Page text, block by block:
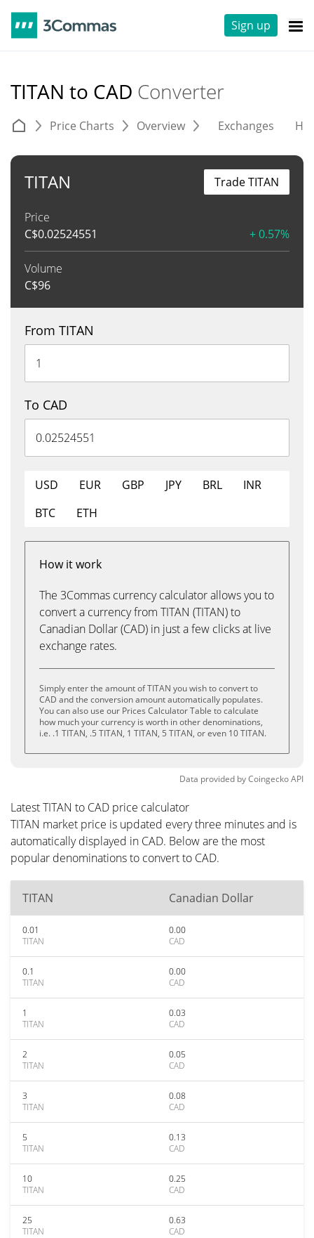
Sign up
TITAN to CAD Converter
Price Charts Overview Exchanges
TITAN
Price
C$0.02524551 + 0.57%
Volume
C$96
Trade TITAN
From TITAN
To CAD
USD EUR GBP JPY BRL
INR
BTC
ETH
How it work
The 3Commas currency calculator allows you to
convert a currency from TITAN (TITAN) to
Canadian Dollar (CAD) in just a few clicks at live
exchange rates.
Simply enter the amount of TITAN you wish to convert to
CAD and the conversion amount automatically populates.
You can also use our Prices Calculator Table to calculate
how much your currency is worth in other denominations,
i.e. .1 TITAN, .5 TITAN, 1 TITAN, 5 TITAN, or even 10 TITAN.
Data provided byCoingeckoAPI
Latest TITAN to CAD price calculator
TITAN market price is updated every three minutes and is
automatically displayed in CAD. Below are the most
popular denominations to convert to CAD.
TITAN Canadian Dollar
0.01
TITAN
0.00
CAD
0.1
TITAN
0.00
CAD
1
TITAN
0.03
CAD
2
TITAN
0.05
CAD
3
TITAN
0.08
CAD
5
TITAN
0.13
CAD
10
TITAN
0.25
CAD
25
TITAN
0.63
CAD